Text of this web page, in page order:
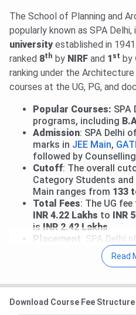
willingness & online reporting is
Read News
The School of Planning and
popularly known as SPA Delhi,
university established in
ranked 8th by NIRF and 1 st by
ranking under the
courses at the UG, PG, and
Popular Courses: SPA
programs, including
Admission: SPA Delhi
marks in JEE Main,
followed by
Cutoff: The overall
Category Students
Main ranges from 133
Total Fees: The UG
INR 4.22 Lakhs to INR
is INR 2.42 Lakhs.
Placement : SPA
2025 has not been
NIRF report, the
B.Plan. programs.
Recruiters : DLF
Read
Download Course Fee Structure